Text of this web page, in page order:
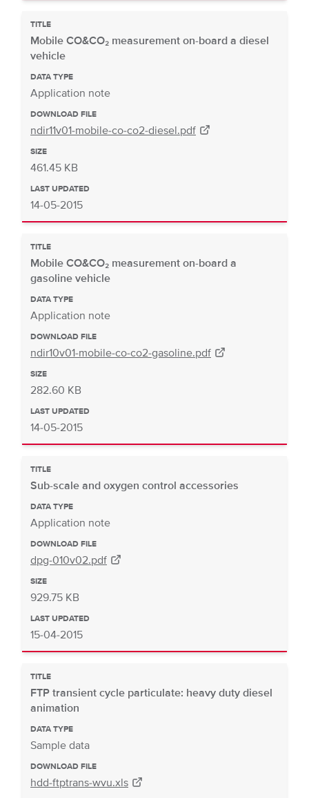
TITLE
Mobile CO&CO₂ measurement on-board a diesel
vehicle
DATA TYPE
Application note
DOWNLOAD FILE
ndir11v01-mobile-co-co2-diesel.pdf
SIZE
461.45 KB
LAST UPDATED
14-05-2015
TITLE
Mobile CO&CO₂ measurement on-board a
gasoline vehicle
DATA TYPE
Application note
DOWNLOAD FILE
ndir10v01-mobile-co-co2-gasoline.pdf
SIZE
282.60 KB
LAST UPDATED
14-05-2015
TITLE
Sub-scale and oxygen control accessories
DATA TYPE
Application note
DOWNLOAD FILE
dpg-010v02.pdf
SIZE
929.75 KB
LAST UPDATED
15-04-2015
TITLE
FTP transient cycle particulate: heavy duty diesel
animation
DATA TYPE
Sample data
DOWNLOAD FILE
hdd-ftptrans-wvu.xls